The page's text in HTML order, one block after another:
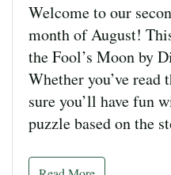
Welcome to our
month of August!
the Fool’s Moon by
Whether you’ve read
sure you’ll have fun
puzzle based on the